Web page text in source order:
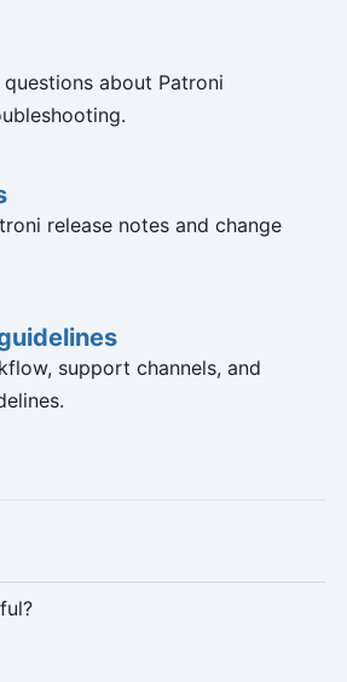
about Patroni
release notes and change
support channels, and